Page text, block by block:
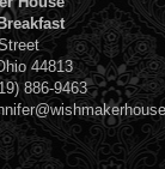
44813
886-9463